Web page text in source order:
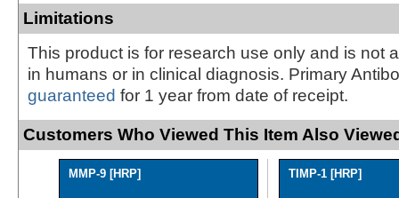
Limitations
This product is for research use only and is not
in humans or in clinical diagnosis. Primary
guaranteed for 1 year from date of receipt.
Customers Who Viewed This Item Also
MMP-9 [HRP] TIMP-1 [HRP]